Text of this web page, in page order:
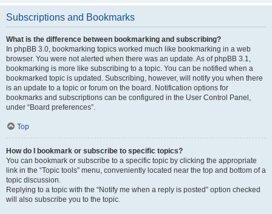
Subscriptions and Bookmarks
What is the difference between bookmarking and subscribing?
In phpBB 3.0, bookmarking topics worked much like bookmarking in a web
browser. You were not alerted when there was an update. As of phpBB 3.1,
bookmarking is more like subscribing to a topic. You can be notified when a
bookmarked topic is updated. Subscribing, however, will notify you when there
is an update to a topic or forum on the board. Notification options for
bookmarks and subscriptions can be configured in the User Control Panel,
under “Board preferences”.
Top
How do I bookmark or subscribe to specific topics?
You can bookmark or subscribe to a specific topic by clicking the appropriate
link in the “Topic tools” menu, conveniently located near the top and bottom of a
topic discussion.
Replying to a topic with the “Notify me when a reply is posted” option checked
will also subscribe you to the topic.